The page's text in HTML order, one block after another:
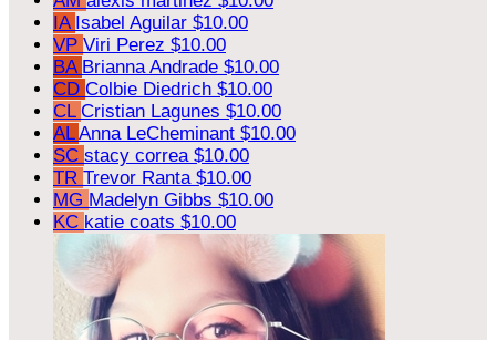
IA Isabel Aguilar $10.00
VP Viri Perez $10.00
BA Brianna Andrade $10.00
CD Colbie Diedrich $10.00
CL Cristian Lagunes $10.00
ALAnna LeCheminant $10.00
SC stacy correa $10.00
TR Trevor Ranta $10.00
MG Madelyn Gibbs $10.00
KC katie coats $10.00